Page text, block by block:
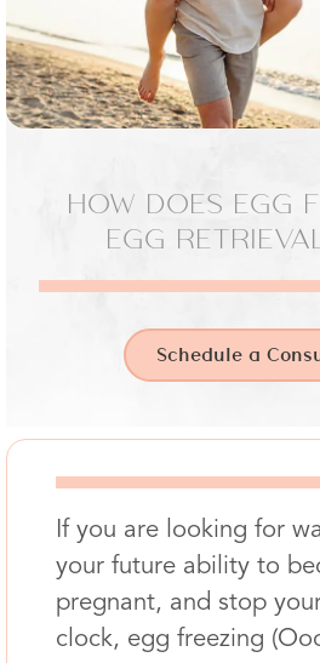
HOW DOES EGG
EGG
Schedule a
If you are looking for
your future ability to
pregnant, and stop
clock, egg freezing